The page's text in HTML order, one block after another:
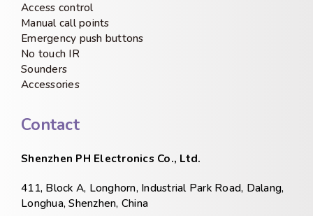
Access control
Manual call points
Emergency push buttons
No touch IR
Sounders
Accessories
Contact
Shenzhen PH Electronics Co., Ltd.
411, Block A, Longhorn, Industrial Park Road, Dalang,
Longhua, Shenzhen, China